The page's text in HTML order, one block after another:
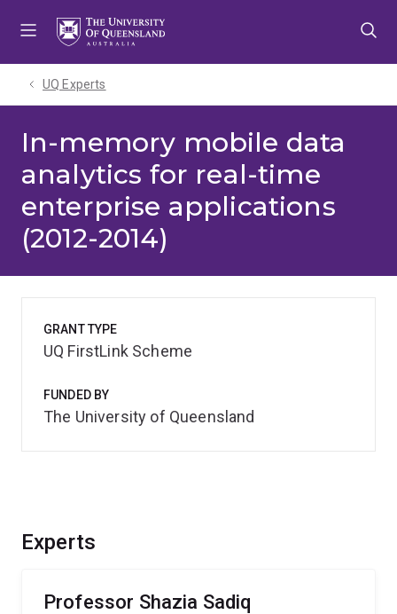
UQ Experts
In-memory mobile data
analytics for real-time
enterprise applications
(2012-2014)
Experts
Professor Shazia Sadiq
GRANT TYPE
UQ FirstLink Scheme
FUNDED BY
The University of Queensland